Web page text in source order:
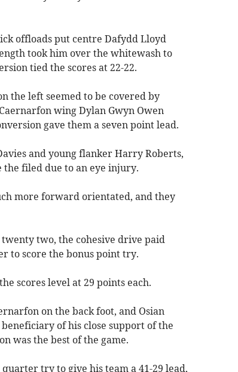
offloads put centre Dafydd Lloyd
took him over the whitewash to
tied the scores at 22-22.
the left seemed to be covered by
wing Dylan Gwyn Owen
gave them a seven point lead.
and young flanker Harry Roberts,
the filed due to an eye injury.
more forward orientated, and they
two, the cohesive drive paid
to score the bonus point try.
scores level at 29 points each.
on the back foot, and Osian
of his close support of the
was the best of the game.
try to give his team a 41-29 lead,